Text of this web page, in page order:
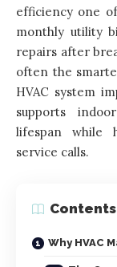
efficiency one
monthly utility
repairs after
often the
HVAC system
supports
lifespan while
service calls.
Contents
Why HVAC